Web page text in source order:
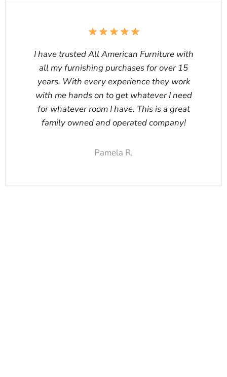
I have trusted All American Furniture with
all my furnishing purchases for over 15
years. With every experience they work
with me hands on to get whatever I need
for whatever room I have. This is a great
family owned and operated company!
Pamela R.